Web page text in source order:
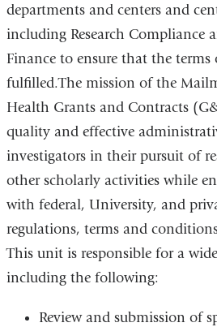
departments and centers and
including Research Compliance
Finance to ensure that the terms
fulfilled.The mission of the
Health Grants and Contracts
quality and effective
investigators in their pursuit of
other scholarly activities while
with federal, University, and
regulations, terms and
This unit is responsible for a
including the following:
Review and submission of